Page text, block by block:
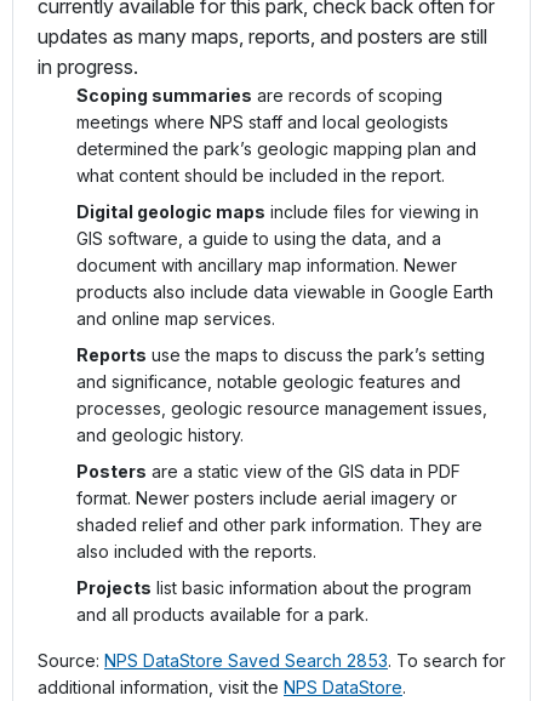
currently available for this park, check back often for
updates as many maps, reports, and posters are still
in progress.
Scoping summaries are records of scoping
meetings where NPS staff and local geologists
determined the park’s geologic mapping plan and
what content should be included in the report.
Digital geologic maps include files for viewing in
GIS software, a guide to using the data, and a
document with ancillary map information. Newer
products also include data viewable in Google Earth
and online map services.
Reports use the maps to discuss the park’s setting
and significance, notable geologic features and
processes, geologic resource management issues,
and geologic history.
Posters are a static view of the GIS data in PDF
format. Newer posters include aerial imagery or
shaded relief and other park information. They are
also included with the reports.
Projects list basic information about the program
and all products available for a park.
Source: NPS DataStore Saved Search 2853. To search for
additional information, visit the NPS DataStore.